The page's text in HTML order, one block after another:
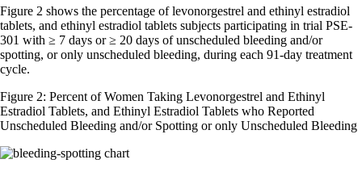
Figure 2 shows the percentage of levonorgestrel and ethinyl estradiol
tablets, and ethinyl estradiol tablets subjects participating in trial PSE-
301 with ≥ 7 days or ≥ 20 days of unscheduled bleeding and/or
spotting, or only unscheduled bleeding, during each 91-day treatment
cycle.
Figure 2: Percent of Women Taking Levonorgestrel and Ethinyl
Estradiol Tablets, and Ethinyl Estradiol Tablets who Reported
Unscheduled Bleeding and/or Spotting or only Unscheduled Bleeding